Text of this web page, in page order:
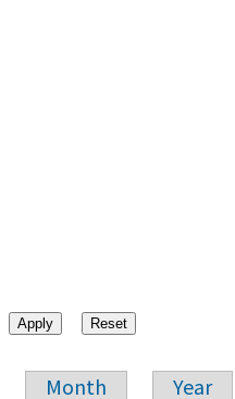
Month Year